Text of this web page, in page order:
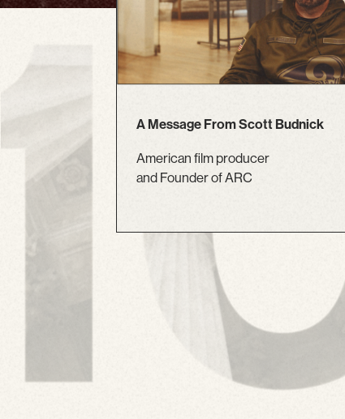
A Message From Scott Budnick
American film producer
and Founder of ARC